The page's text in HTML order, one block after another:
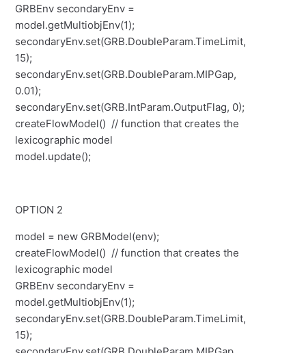
GRBEnv secondaryEnv =
model.getMultiobjEnv(1);
secondaryEnv.set(GRB.DoubleParam.TimeLimit,
15);
secondaryEnv.set(GRB.DoubleParam.MIPGap,
0.01);
secondaryEnv.set(GRB.IntParam.OutputFlag, 0);
createFlowModel() // function that creates the
lexicographic model
model.update();
OPTION 2
model = new GRBModel(env);
createFlowModel() // function that creates the
lexicographic model
GRBEnv secondaryEnv =
model.getMultiobjEnv(1);
secondaryEnv.set(GRB.DoubleParam.TimeLimit,
15);